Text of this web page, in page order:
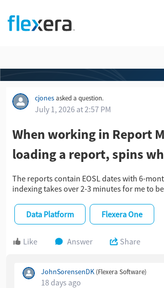
cjonesasked a question.
July 1, 2026 at 2:57 PM
When working in Report
loading a report, spins
The reports contain EOSL dates with 6-
indexing takes over 2-3 minutes for me to
Data Platform Flexera One
Like Answer Share
JohnSorensenDK (Flexera Software)
18 days ago